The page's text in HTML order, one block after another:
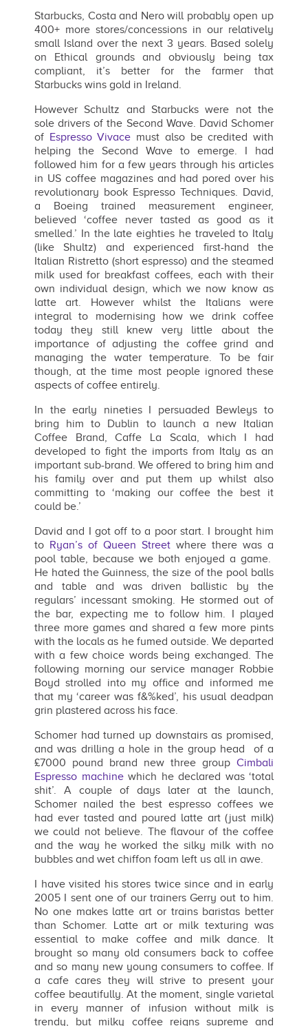
Starbucks, Costa and Nero will probably open up
400+ more stores/concessions in our relatively
small Island over the next 3 years. Based solely
on Ethical grounds and obviously being tax
compliant, it’s better for the farmer that
Starbucks wins gold in Ireland.
However Schultz and Starbucks were not the
sole drivers of the Second Wave. David Schomer
of Espresso Vivace must also be credited with
helping the Second Wave to emerge. I had
followed him for a few years through his articles
in US coffee magazines and had pored over his
revolutionary book Espresso Techniques. David,
a Boeing trained measurement engineer,
believed ‘coffee never tasted as good as it
smelled.’ In the late eighties he traveled to Italy
(like Shultz) and experienced first-hand the
Italian Ristretto (short espresso) and the steamed
milk used for breakfast coffees, each with their
own individual design, which we now know as
latte art. However whilst the Italians were
integral to modernising how we drink coffee
today they still knew very little about the
importance of adjusting the coffee grind and
managing the water temperature. To be fair
though, at the time most people ignored these
aspects of coffee entirely.
In the early nineties I persuaded Bewleys to
bring him to Dublin to launch a new Italian
Coffee Brand, Caffe La Scala, which I had
developed to fight the imports from Italy as an
important sub-brand. We offered to bring him and
his family over and put them up whilst also
committing to ‘making our coffee the best it
could be.’
David and I got off to a poor start. I brought him
to Ryan’s of Queen Street where there was a
pool table, because we both enjoyed a game.
He hated the Guinness, the size of the pool balls
and table and was driven ballistic by the
regulars’ incessant smoking. He stormed out of
the bar, expecting me to follow him. I played
three more games and shared a few more pints
with the locals as he fumed outside. We departed
with a few choice words being exchanged. The
following morning our service manager Robbie
Boyd strolled into my office and informed me
that my ‘career was f&%ked’, his usual deadpan
grin plastered across his face.
Schomer had turned up downstairs as promised,
and was drilling a hole in the group head of a
£7000 pound brand new three group Cimbali
Espresso machine which he declared was ‘total
shit’. A couple of days later at the launch,
Schomer nailed the best espresso coffees we
had ever tasted and poured latte art (just milk)
we could not believe. The flavour of the coffee
and the way he worked the silky milk with no
bubbles and wet chiffon foam left us all in awe.
I have visited his stores twice since and in early
2005 I sent one of our trainers Gerry out to him.
No one makes latte art or trains baristas better
than Schomer. Latte art or milk texturing was
essential to make coffee and milk dance. It
brought so many old consumers back to coffee
and so many new young consumers to coffee. If
a cafe cares they will strive to present your
coffee beautifully. At the moment, single varietal
in every manner of infusion without milk is
trendy, but milky coffee reigns supreme and